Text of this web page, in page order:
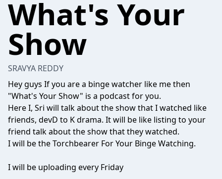
What's Your
Show
SRAVYA REDDY
Hey guys If you are a binge watcher like me then
"What's Your Show" is a podcast for you.
Here I, Sri will talk about the show that I watched like
friends, devD to K drama. It will be like listing to your
friend talk about the show that they watched.
I will be the Torchbearer For Your Binge Watching.
I will be uploading every Friday